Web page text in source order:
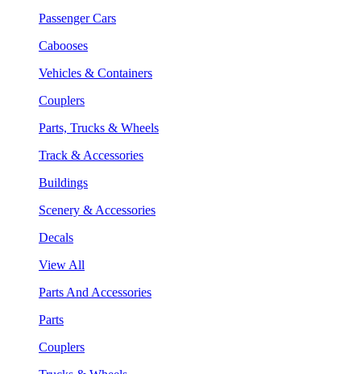
Passenger Cars
Cabooses
Vehicles & Containers
Couplers
Parts, Trucks & Wheels
Track & Accessories
Buildings
Scenery & Accessories
Decals
View All
Parts And Accessories
Parts
Couplers